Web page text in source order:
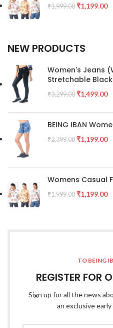
₹1,999.00 ₹1,199.00
NEW PRODUCTS
Women's Jeans
Stretchable
₹3,299.00 ₹1,499.00
BEING IBAN
₹2,399.00 ₹1,199.00
Womens Casual
₹1,999.00 ₹1,199.00
TO BEING
REGISTER FOR
Sign up for all the news
an exclusive